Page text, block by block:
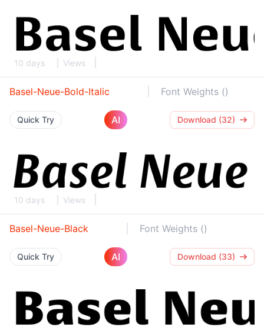
10 days Views
Basel-Neue-Bold-Italic Font Weights ()
Quick Try AI Download (32)
10 days Views
Basel-Neue-Black Font Weights ()
Quick Try AI Download (33)